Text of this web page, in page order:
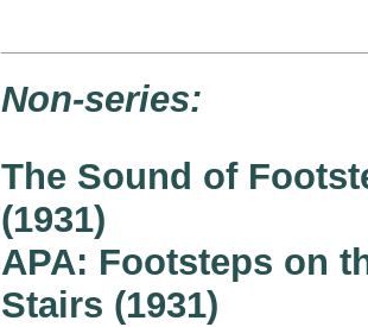
Non-series:
The Sound of
(1931)
APA: Footsteps on
Stairs (1931)